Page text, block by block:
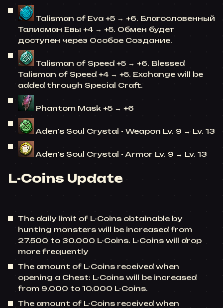
Talisman of Eva +5 → +6. Благословенный
Талисман Евы +4 → +5. Обмен будет
доступен через Особое Создание.
Talisman of Speed +5 → +6. Blessed
Talisman of Speed +4 → +5. Exchange will be
added through Special Craft.
Phantom Mask +5 → +6
Aden's Soul Crystal - Weapon Lv. 9 → Lv. 13
Aden's Soul Crystal - Armor Lv. 9 → Lv. 13
L-Coins Update
The daily limit of L-Coins obtainable by
hunting monsters will be increased from
27.500 to 30.000 L-Coins. L-Coins will drop
more frequently
The amount of L-Coins received when
opening a Chest: L-Coins will be increased
from 9.000 to 10.000 L-Coins.
The amount of L-Coins received when